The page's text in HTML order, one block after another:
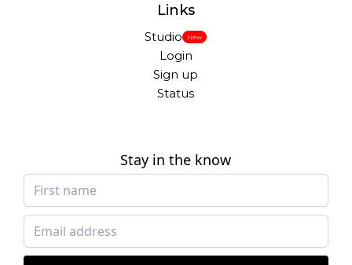
Links
Studio New
Login
Sign up
Status
Stay in the know